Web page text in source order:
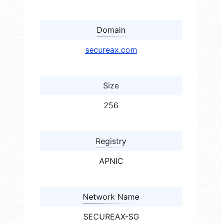
Domain
secureax.com
Size
256
Registry
APNIC
Network Name
SECUREAX-SG